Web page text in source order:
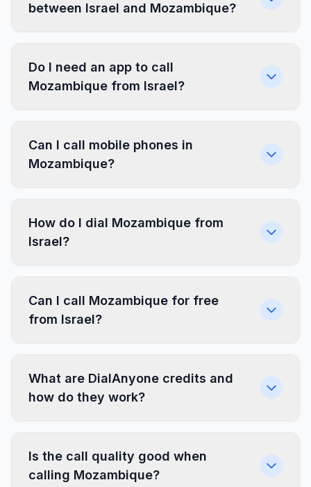
between Israel and Mozambique?
Do I need an app to call
Mozambique from Israel?
Can I call mobile phones in
Mozambique?
How do I dial Mozambique from
Israel?
Can I call Mozambique for free
from Israel?
What are DialAnyone credits and
how do they work?
Is the call quality good when
calling Mozambique?